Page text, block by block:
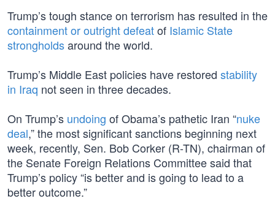
Trump’s tough stance on terrorism has resulted in the
containment or outright defeatof Islamic State
strongholdsaround the world.
Trump’s Middle East policies have restored stability
in Iraq not seen in three decades.
On Trump’s undoing of Obama’s pathetic Iran “nuke
deal,” the most significant sanctions beginning next
week, recently, Sen. Bob Corker (R-TN), chairman of
the Senate Foreign Relations Committee said that
Trump’s policy “is better and is going to lead to a
better outcome.”